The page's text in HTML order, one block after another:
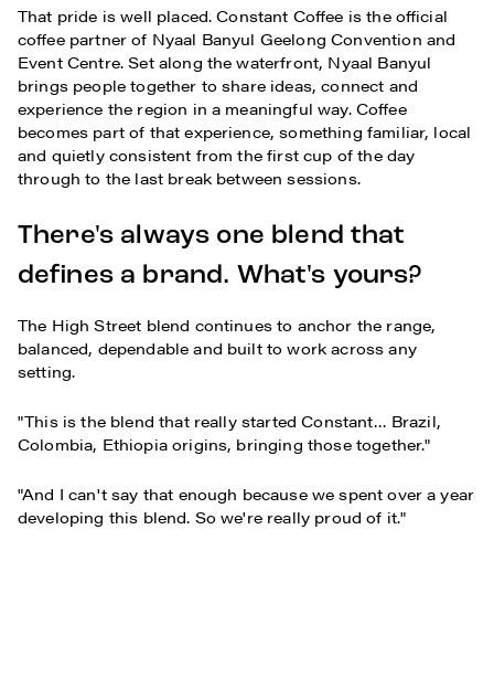
That pride is well placed. Constant Coffee is the official
coffee partner of Nyaal Banyul Geelong Convention and
Event Centre. Set along the waterfront, Nyaal Banyul
brings people together to share ideas, connect and
experience the region in a meaningful way. Coffee
becomes part of that experience, something familiar, local
and quietly consistent from the first cup of the day
through to the last break between sessions.
There's always one blend that
defines a brand. What's yours?
The High Street blend continues to anchor the range,
balanced, dependable and built to work across any
setting.
"This is the blend that really started Constant… Brazil,
Colombia, Ethiopia origins, bringing those together."
"And I can't say that enough because we spent over a year
developing this blend. So we're really proud of it."